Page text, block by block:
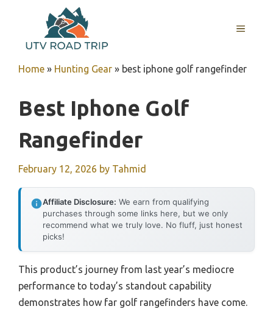
content
MENU
Home » Hunting Gear » best iphone golf rangefinder
Best Iphone Golf
Rangefinder
February 12, 2026 by Tahmid
Affiliate Disclosure: We earn from qualifying
purchases through some links here, but we only
recommend what we truly love. No fluff, just honest
picks!
This product’s journey from last year’s mediocre
performance to today’s standout capability
demonstrates how far golf rangefinders have come.